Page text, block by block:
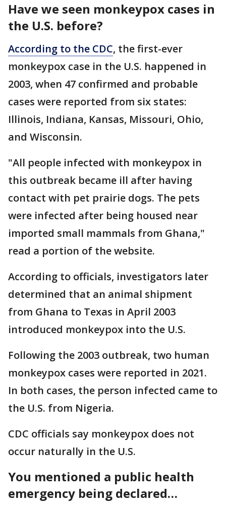
Have we seen monkeypox cases in
the U.S. before?
According to the CDC, the first-ever
monkeypox case in the U.S. happened in
2003, when 47 confirmed and probable
cases were reported from six states:
Illinois, Indiana, Kansas, Missouri, Ohio,
and Wisconsin.
"All people infected with monkeypox in
this outbreak became ill after having
contact with pet prairie dogs. The pets
were infected after being housed near
imported small mammals from Ghana,"
read a portion of the website.
According to officials, investigators later
determined that an animal shipment
from Ghana to Texas in April 2003
introduced monkeypox into the U.S.
Following the 2003 outbreak, two human
monkeypox cases were reported in 2021.
In both cases, the person infected came to
the U.S. from Nigeria.
CDC officials say monkeypox does not
occur naturally in the U.S.
You mentioned a public health
emergency being declared…